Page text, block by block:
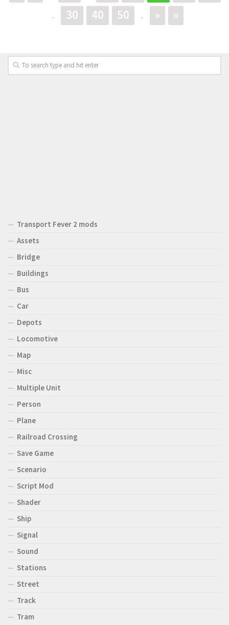
. 30 40 50 . » »
Transport Fever 2 mods
Assets
Bridge
Buildings
Bus
Car
Depots
Locomotive
Map
Misc
Multiple Unit
Person
Plane
Railroad Crossing
Save Game
Scenario
Script Mod
Shader
Ship
Signal
Sound
Stations
Street
Track
Tram